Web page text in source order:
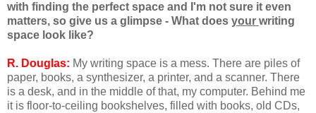
with finding the perfect space and I'm not sure it even
matters, so give us a glimpse - What does your writing
space look like?
R. Douglas: My writing space is a mess. There are piles of
paper, books, a synthesizer, a printer, and a scanner. There
is a desk, and in the middle of that, my computer. Behind me
it is floor-to-ceiling bookshelves, filled with books, old CDs,